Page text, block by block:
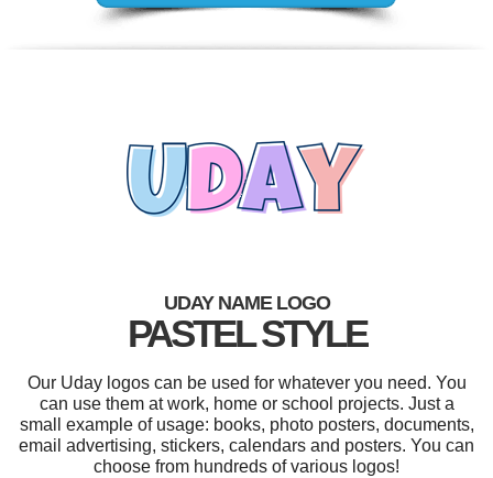
UDAY NAME LOGO
PASTEL STYLE
Our Uday logos can be used for whatever you need. You
can use them at work, home or school projects. Just a
small example of usage: books, photo posters, documents,
email advertising, stickers, calendars and posters. You can
choose from hundreds of various logos!